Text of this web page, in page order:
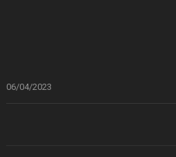
06/04/2023